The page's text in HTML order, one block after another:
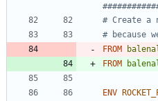
# Create a
# because
FROM
FROM
ENV